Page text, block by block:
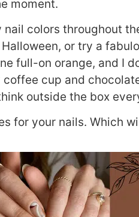
moment.
colors throughout
or try a
full-on orange, and I
cup and
outside the box
for your nails. Which